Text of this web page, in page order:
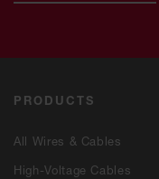
PRODUCTS
All Wires & Cables
High-Voltage Cables